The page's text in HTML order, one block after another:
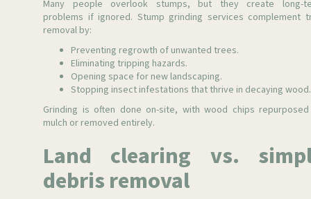
Many people overlook stumps, but they create long-
problems if ignored. Stump grinding services complement
removal by:
Preventing regrowth of unwanted trees.
Eliminating tripping hazards.
Opening space for new landscaping.
Stopping insect infestations that thrive in decaying wood.
Grinding is often done on-site, with wood chips
mulch or removed entirely.
Land clearing vs.
debris removal